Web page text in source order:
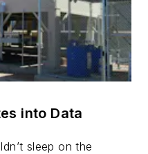
into Data
sleep on the